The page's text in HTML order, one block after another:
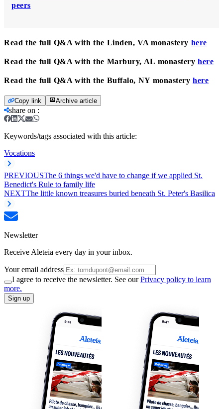
peers
Read the full Q&A with the Linden, VA monastery here
Read the full Q&A with the Marbury, AL monastery here
Read the full Q&A with the Buffalo, NY monastery here
Copy link Archive article
share on :
Keywords/tags associated with this article:
Vocations
PREVIOUSThe 6 things we'd have to change if we applied St.
Benedict's Rule to family life
NEXTThe little known treasures buried beneath St. Peter's Basilica
Newsletter
Receive Aleteia every day in your inbox.
Your email address
I agree to receive the newsletter. See ourPrivacy policy to learn
more.
Sign up